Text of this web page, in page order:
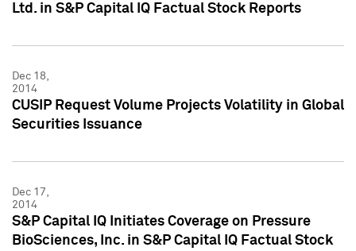
Ltd. in S&P Capital IQ Factual Stock Reports
Dec 18,
2014
CUSIP Request Volume Projects Volatility in Global
Securities Issuance
Dec 17,
2014
S&P Capital IQ Initiates Coverage on Pressure
BioSciences, Inc. in S&P Capital IQ Factual Stock